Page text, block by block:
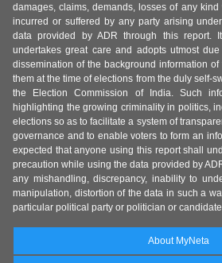
damages, claims, demands, losses of any
incurred or suffered by any party arising
data provided by ADR through this report.
undertakes great care and adopts utmost
dissemination of the background information
them at the time of elections from the duly self-
the Election Commission of India. Such
highlighting the growing criminality in politics,
elections so as to facilitate a system of
governance and to enable voters to form an
expected that anyone using this report shall
precaution while using the data provided by
any mishandling, discrepancy, inability to
manipulation, distortion of the data in such a
particular political party or politician or
About MyNeta